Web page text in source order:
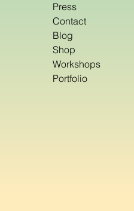
Press
Contact
Blog
Shop
Workshops
Portfolio